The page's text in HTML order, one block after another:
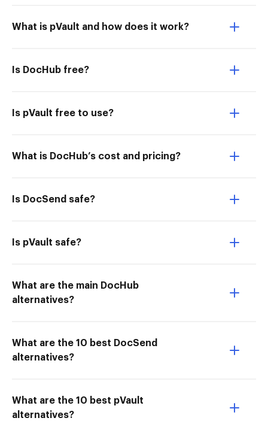
What is pVault and how does it work?
Is DocHub free?
Is pVault free to use?
What is DocHub’s cost and pricing?
Is DocSend safe?
Is pVault safe?
What are the main DocHub
alternatives?
What are the 10 best DocSend
alternatives?
What are the 10 best pVault
alternatives?